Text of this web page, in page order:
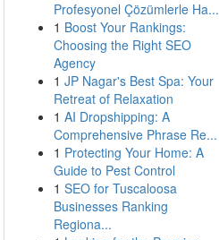
Profesyonel Çözümlerle Ha...
1 Boost Your Rankings:
Choosing the Right SEO
Agency
1 JP Nagar's Best Spa: Your
Retreat of Relaxation
1 AI Dropshipping: A
Comprehensive Phrase Re...
1 Protecting Your Home: A
Guide to Pest Control
1 SEO for Tuscaloosa
Businesses Ranking
Regiona...